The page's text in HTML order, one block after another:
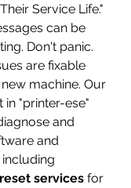
Service Life."
can be
Don't panic.
are fixable
machine. Our
in "printer-ese"
and
and
services for